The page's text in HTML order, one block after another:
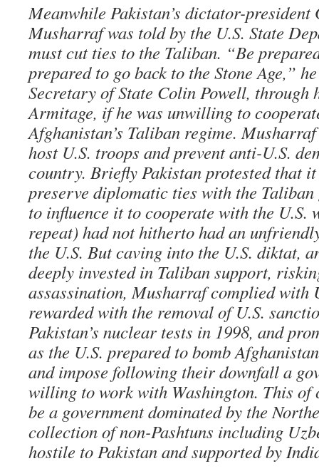
Meanwhile Pakistan’s dictator-president
Musharraf was told by the U.S. State
must cut ties to the Taliban. “Be
prepared to go back to the Stone Age,”
Secretary of State Colin Powell, through
Armitage, if he was unwilling to
Afghanistan’s Taliban regime.
host U.S. troops and prevent anti-U.S.
country. Briefly Pakistan protested that
preserve diplomatic ties with the
to influence it to cooperate with the U.S.
repeat) had not hitherto had an
the U.S. But caving into the U.S. diktat,
deeply invested in Taliban support,
assassination, Musharraf complied with
rewarded with the removal of U.S.
Pakistan’s nuclear tests in 1998, and
as the U.S. prepared to bomb
and impose following their downfall a
willing to work with Washington. This of
be a government dominated by the
collection of non-Pashtuns including
hostile to Pakistan and supported by